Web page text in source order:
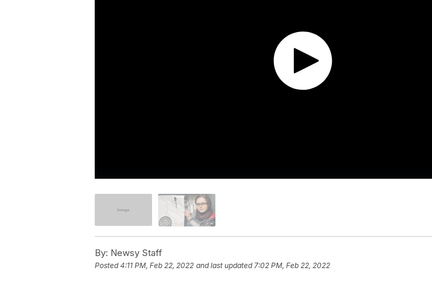
By: Newsy Staff
Posted4:11 PM, Feb 22, 2022 and last updated 7:02 PM, Feb 22, 2022